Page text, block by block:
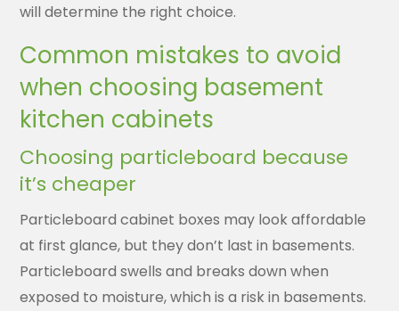
will determine the right choice.
Common mistakes to avoid
when choosing basement
kitchen cabinets
Choosing particleboard because
it’s cheaper
Particleboard cabinet boxes may look affordable
at first glance, but they don’t last in basements.
Particleboard swells and breaks down when
exposed to moisture, which is a risk in basements.